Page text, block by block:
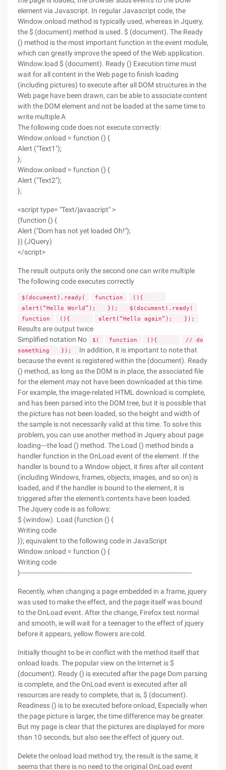
element via Javascript. In regular Javascript code, the
Window.onload method is typically used, whereas in Jquery,
the $ (document) method is used. $ (document). The Ready
() method is the most important function in the event module,
which can greatly improve the speed of the Web application.
Window.load $ (document). Ready () Execution time must
wait for all content in the Web page to finish loading
(including pictures) to execute after all DOM structures in the
Web page have been drawn, can be able to associate content
with the DOM element and not be loaded at the same time to
write multiple A
The following code does not execute correctly:
Window.onload = function () {
Alert ("Text1");
};
Window.onload = function () {
Alert ("Text2");
};
<script type= "Text/javascript" >
(function () {
Alert ("Dom has not yet loaded Oh!");
}) (JQuery)
</script>
The result outputs only the second one can write multiple
The following code executes correctly
$(document).ready( function
(){
alert(“Hello World”);
});
$(document).ready(
function
(){ alert(“Hello again”); });
Results are output twice
Simplified notation No
$( function (){
// do
something
});
In addition, it is important to note that
because the event is registered within the (document). Ready
() method, as long as the DOM is in place, the associated file
for the element may not have been downloaded at this time.
For example, the image-related HTML download is complete,
and has been parsed into the DOM tree, but it is possible that
the picture has not been loaded, so the height and width of
the sample is not necessarily valid at this time. To solve this
problem, you can use another method in Jquery about page
loading---the load () method. The Load () method binds a
handler function in the OnLoad event of the element. If the
handler is bound to a Window object, it fires after all content
(including Windows, frames, objects, images, and so on) is
loaded, and if the handler is bound to the element, it is
triggered after the element's contents have been loaded.
The Jquery code is as follows:
$ (window). Load (function () {
Writing code
}); equivalent to the following code in JavaScript
Window.onload = function () {
Writing code
}-------------------------------------------------------------------------------------
Recently, when changing a page embedded in a frame, jquery
was used to make the effect, and the page itself was bound
to the OnLoad event. After the change, Firefox test normal
and smooth, ie will wait for a teenager to the effect of jquery
before it appears, yellow flowers are cold.
Initially thought to be in conflict with the method itself that
onload loads. The popular view on the Internet is $
(document). Ready () is executed after the page Dom parsing
is complete, and the OnLoad event is executed after all
resources are ready to complete, that is, $ (document).
Readiness () is to be executed before onload, Especially when
the page picture is larger, the time difference may be greater.
But my page is clear that the pictures are displayed for more
than 10 seconds, but also see the effect of jquery out.
Delete the onload load method try, the result is the same, it
seems that there is no need to the original OnLoad event